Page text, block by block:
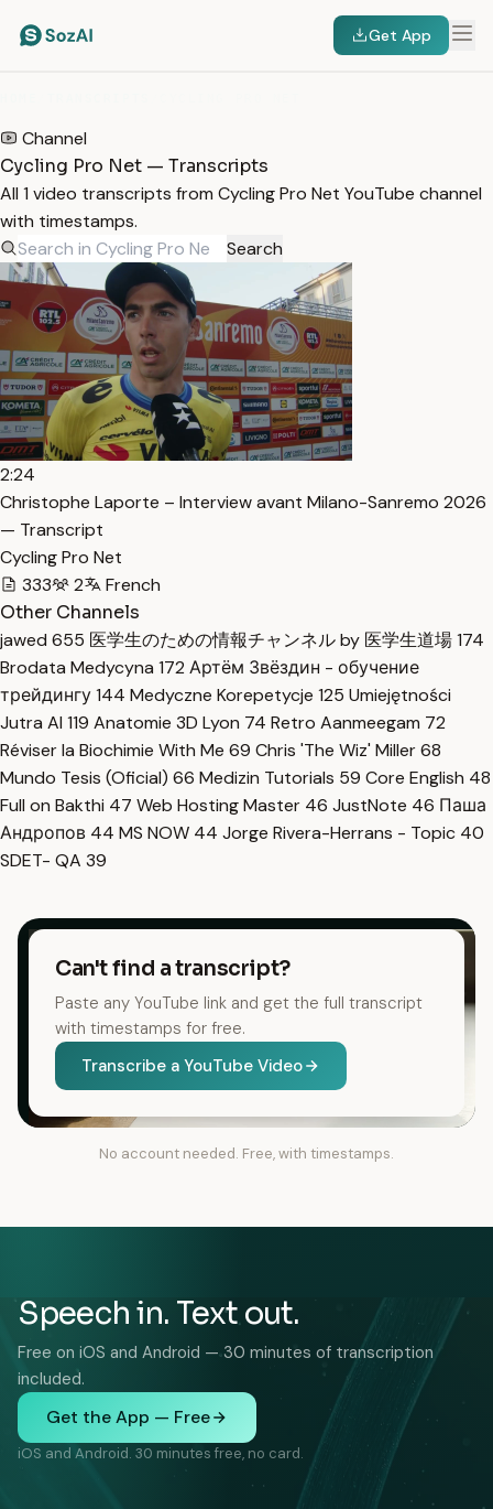
Get App
Channel
Cycling Pro Net — Transcripts
All 1 video transcripts from Cycling Pro Net YouTube channel
with timestamps.
Search
2:24
Christophe Laporte – Interview avant Milano-Sanremo 2026
— Transcript
Cycling Pro Net
333
2
French
Other Channels
jawed 655 医学生のための情報チャンネル by 医学生道場174
Brodata Medycyna 172 Артём Звёздин - обучение
трейдингу144 Medyczne Korepetycje 125 Umiejętności
Jutra AI 119 Anatomie 3D Lyon 74 Retro Aanmeegam 72
Réviser la Biochimie With Me 69 Chris 'The Wiz' Miller68
Mundo Tesis (Oficial) 66 Medizin Tutorials 59 Core English 48
Full on Bakthi 47 Web Hosting Master 46 JustNote 46 Паша
Андропов 44 MS NOW 44 Jorge Rivera-Herrans - Topic 40
SDET- QA 39
Can't find a transcript?
Paste any YouTube link and get the full transcript
with timestamps for free.
Transcribe a YouTube Video
No account needed. Free, with timestamps.
Speech in. Text out.
Free on iOS and Android — 30 minutes of transcription
included.
Get the App — Free
iOS and Android. 30 minutes free, no card.